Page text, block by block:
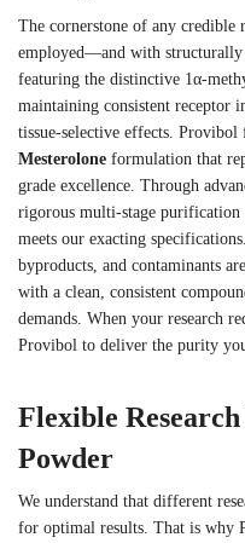
The cornerstone of any credible
employed—and with structurally
featuring the distinctive 1α-
maintaining consistent receptor
tissue-selective effects. Provibol
Mesterolone formulation that
grade excellence. Through
rigorous multi-stage purification
meets our exacting
byproducts, and contaminants
with a clean, consistent
demands. When your research
Provibol to deliver the purity
Flexible
Powder
We understand that different
for optimal results. That is why